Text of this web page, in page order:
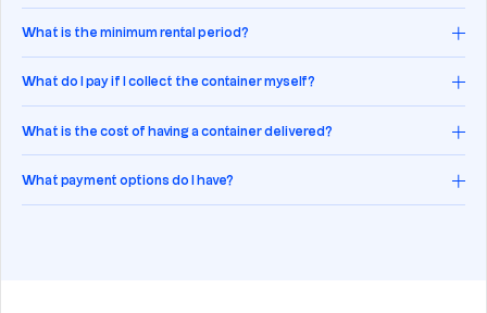
What is the minimum rental period?
What do I pay if I collect the container myself?
What is the cost of having a container delivered?
What payment options do I have?